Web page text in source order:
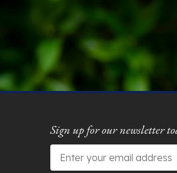
Sign up for our newsletter
Email